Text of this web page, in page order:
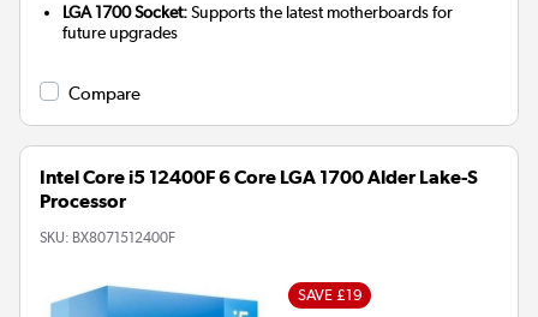
LGA 1700 Socket:Supports the latest motherboards for
future upgrades
Compare
Intel Core i5 12400F 6 Core LGA 1700 Alder Lake-S
Processor
SKU: BX8071512400F
SAVE £19